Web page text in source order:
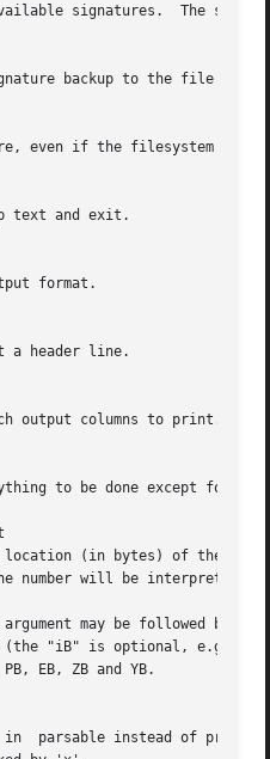
signatures.  The set
output columns to print.